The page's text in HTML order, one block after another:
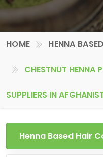
HOME HENNA
CHESTNUT HENNA
SUPPLIERS IN
Henna Based Hair